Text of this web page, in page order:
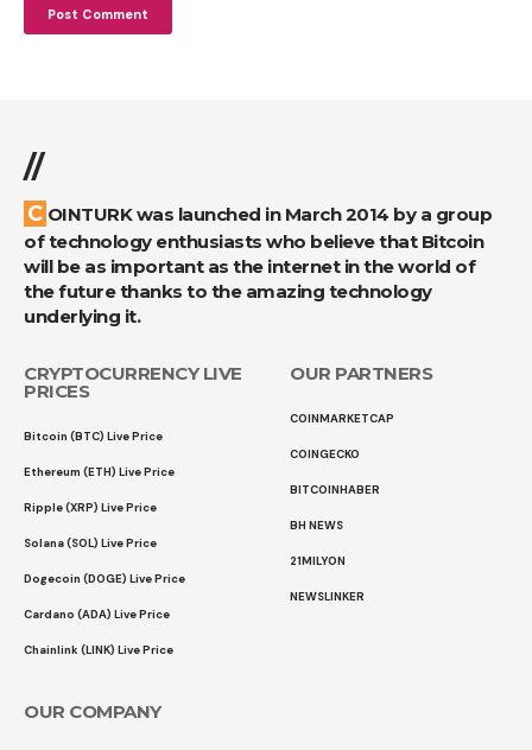
//
COINTURK was launched in March 2014 by a group
of technology enthusiasts who believe that Bitcoin
will be as important as the internet in the world of
the future thanks to the amazing technology
underlying it.
CRYPTOCURRENCY LIVE
PRICES
Bitcoin (BTC) Live Price
Ethereum (ETH) Live Price
Ripple (XRP) Live Price
Solana (SOL) Live Price
Dogecoin (DOGE) Live Price
Cardano (ADA) Live Price
Chainlink (LINK) Live Price
OUR PARTNERS
COINMARKETCAP
COINGECKO
BITCOINHABER
BH NEWS
21MILYON
NEWSLINKER
OUR COMPANY